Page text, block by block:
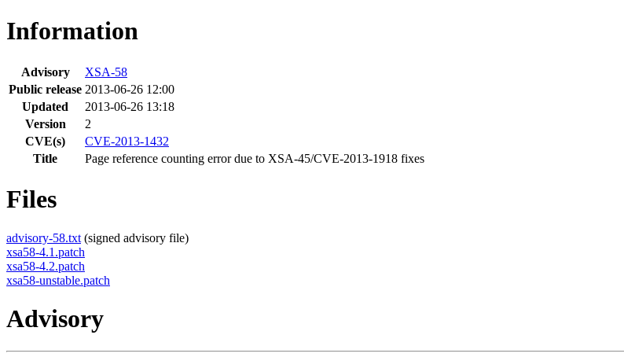
Information
Advisory
XSA-58
Public release 2013-06-26 12:00
Updated
2013-06-26 13:18
Version
2
CVE(s)
CVE-2013-1432
Title
Page reference counting error due to XSA-45/CVE-2013-1918 fixes
Files
advisory-58.txt (signed advisory file)
xsa58-4.1.patch
xsa58-4.2.patch
xsa58-unstable.patch
Advisory